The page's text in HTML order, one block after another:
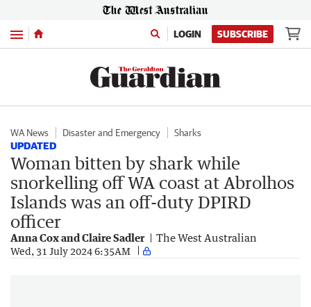
Menu LOGIN SUBSCRIBE
WA News Disaster and Emergency Sharks
UPDATED
Woman bitten by shark while
snorkelling off WA coast at Abrolhos
Islands was an off-duty DPIRD
officer
Anna Cox and Claire Sadler The West Australian
Wed, 31 July 2024 6:35AM